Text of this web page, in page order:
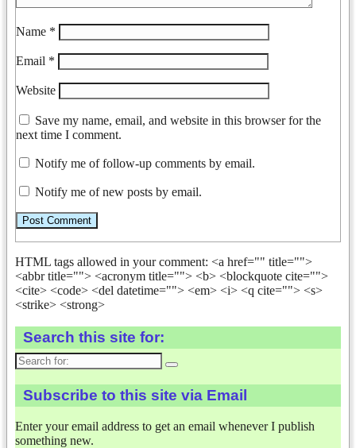
Name *
Email *
Website
Save my name, email, and website in this browser for the
next time I comment.
Notify me of follow-up comments by email.
Notify me of new posts by email.
HTML tags allowed in your comment: <a href="" title="">
<abbr title=""> <acronym title=""> <b> <blockquote cite="">
<cite> <code> <del datetime=""> <em> <i> <q cite=""> <s>
<strike> <strong>
Search this site for:
Search
for:
Subscribe to this site via Email
Enter your email address to get an email whenever I publish
something new.